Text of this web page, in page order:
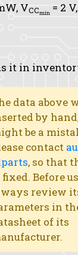
VCCmin = 2 V,
it in
data above
by
be a
contact
, so that
fixed. Before
review
in
of its